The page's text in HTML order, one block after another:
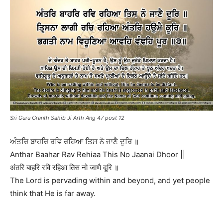
Sri Guru Granth Sahib Ji Arth Ang 47 post 12
ਅੰਤਰਿ ਬਾਹਰਿ ਰਵਿ ਰਹਿਆ ਤਿਸ ਨੋ ਜਾਣੈ ਦੂਰਿ ॥
Anthar Baahar Rav Rehiaa This No Jaanai Dhoor ||
अंतरि बाहरि रवि रहिआ तिस नो जाणै दूरि ॥
The Lord is pervading within and beyond, and yet people
think that He is far away.